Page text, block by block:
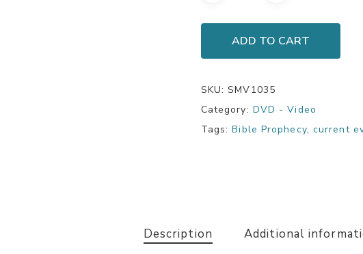
ADD TO CART
SKU:SMV1035
Category: DVD - Video
Tags:Bible Prophecy, current
Description Additional